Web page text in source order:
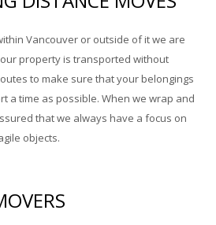
Vancouver or outside of it we are
property is transported without
to make sure that your belongings
a time as possible. When we wrap and
that we always have a focus on
objects.